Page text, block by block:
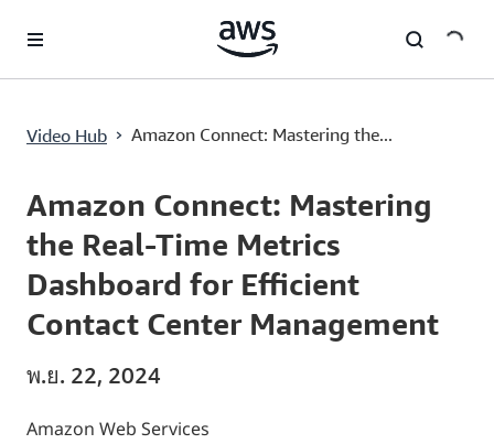
Video Hub › Amazon Connect: Mastering the...
Current
0:03 / Duration
3:54
Amazon Connect: Mastering
the Real-Time Metrics
Dashboard for Efficient
Contact Center Management
พ.ย. 22, 2024
Amazon Web Services